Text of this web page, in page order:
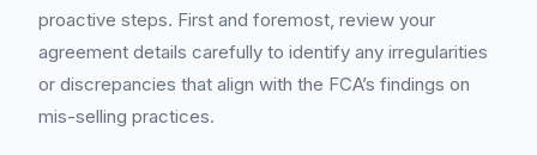
proactive steps. First and foremost, review your
agreement details carefully to identify any irregularities
or discrepancies that align with the FCA’s findings on
mis-selling practices.